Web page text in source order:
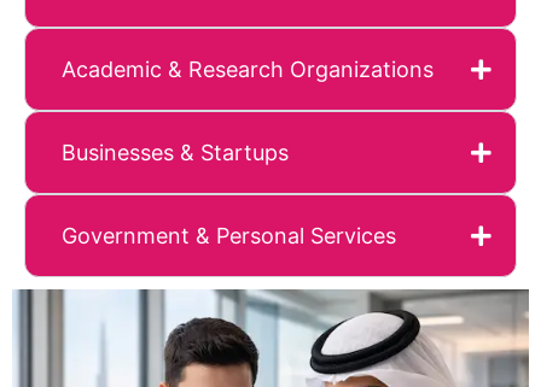
Academic & Research Organizations
Businesses & Startups
Government & Personal Services